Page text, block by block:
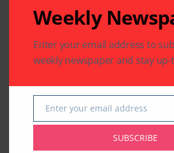
ensemble cast starring Rajit Kapur,
Vidyarthi, Vinay Rai, Vimala
Weekly
Enter your email address to
weekly newspaper and stay
Email
Enter your email address
SUBSCRIBE